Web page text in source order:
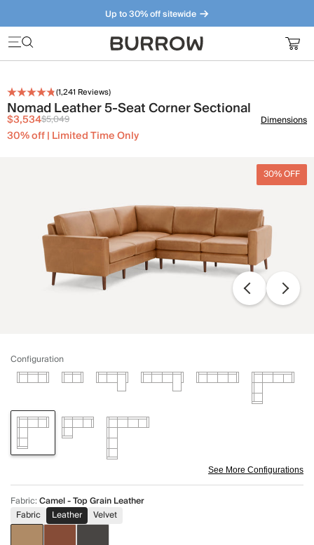
Up to 30% off sitewide
Furniture that just makes sense. Meet our bestsellers.
(1,241 Reviews)
Nomad Leather 5-Seat Corner Sectional
$3,534$5,049
30% off | Limited Time Only
Dimensions
30% OFF
Configuration
See More Configurations
Fabric:Camel - Top Grain Leather
Fabric
Leather Velvet